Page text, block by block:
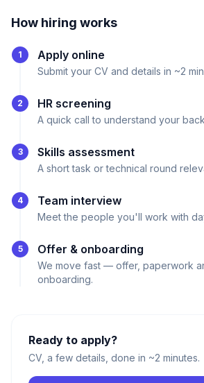
How hiring works
1 Apply online
Submit your CV and details in ~2
2 HR screening
A quick call to understand your
3 Skills assessment
A short task or technical round
4 Team interview
Meet the people you'll work with
5 Offer & onboarding
We move fast — offer, paperwork
onboarding.
Ready to apply?
CV, a few details, done in ~2 minutes.